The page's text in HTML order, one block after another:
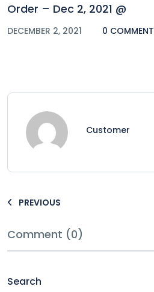
Order – Dec 2, 2021 @
DECEMBER 2, 2021 0 COMMENT
Customer
PREVIOUS
Comment (0)
Search